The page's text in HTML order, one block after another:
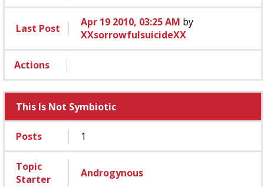
Last Post Apr 19 2010, 03:25 AM by
XXsorrowfulsuicideXX
Actions
This Is Not Symbiotic
Posts 1
Topic
Starter
Androgynous